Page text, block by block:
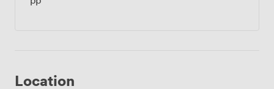
Location